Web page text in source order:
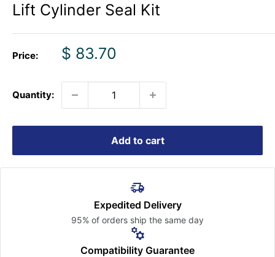
Lift Cylinder Seal Kit
Price:
Sale
$ 83.70
Quantity:
Add to cart
Expedited Delivery
95% of orders ship the same day
Compatibility Guarantee